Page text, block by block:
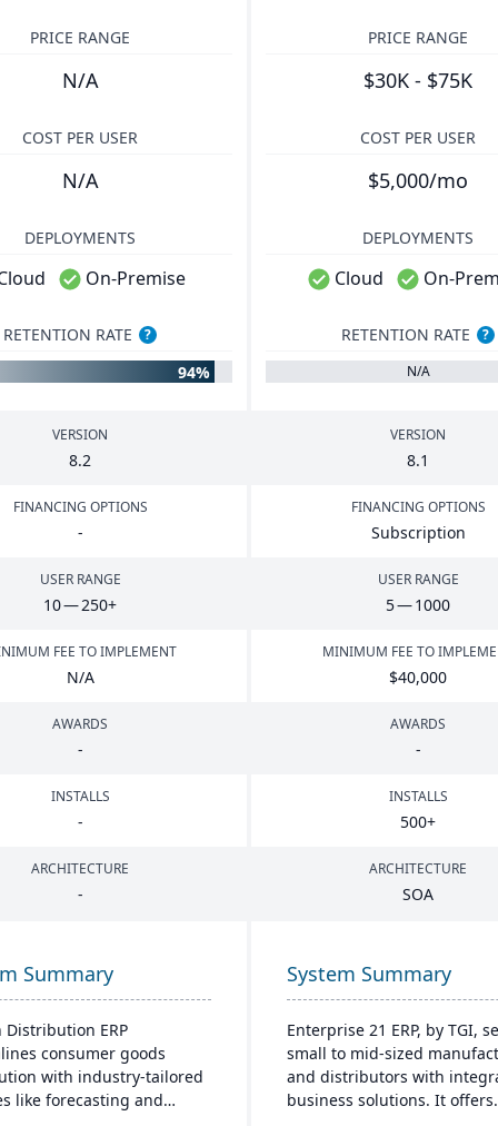
PRICE RANGE
N/A
PRICE RANGE
$30K - $75K
COST PER USER
N/A
COST PER USER
$5,000/mo
DEPLOYMENTS
On-Premise
DEPLOYMENTS
Cloud On-
RETENTION RATE ?
94%
RETENTION RATE
?
N/A
VERSION
8.2
VERSION
8.1
FINANCING OPTIONS
-
FINANCING OPTIONS
Subscription
USER RANGE
10—250+
USER RANGE
5—1000
FEE TO IMPLEMENT
N/A
MINIMUM FEE TO
$40,000
AWARDS
-
AWARDS
-
INSTALLS
-
INSTALLS
500+
ARCHITECTURE
-
ARCHITECTURE
SOA
Summary
Distribution ERP
consumer goods
with industry-tailored
like forecasting and
System Summary
Enterprise 21 ERP, by TGI,
small to mid-sized
and distributors with
business solutions. It offers